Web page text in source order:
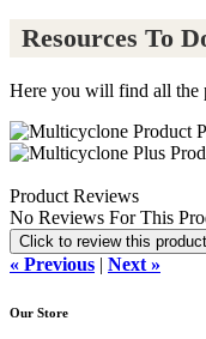
Resources To
Here you will find all the
Product Reviews
No Reviews For This
Click to review this product
« Previous | Next »
Our Store